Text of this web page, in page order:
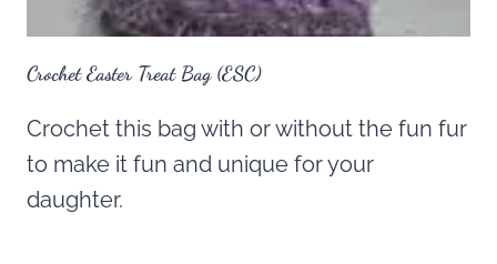
Crochet Easter Treat Bag (ESC)
Crochet this bag with or without the fun fur
to make it fun and unique for your
daughter.